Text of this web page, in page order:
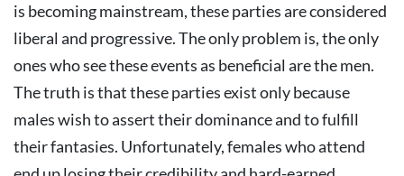
is becoming mainstream, these parties are considered
liberal and progressive. The only problem is, the only
ones who see these events as beneficial are the men.
The truth is that these parties exist only because
males wish to assert their dominance and to fulfill
their fantasies. Unfortunately, females who attend